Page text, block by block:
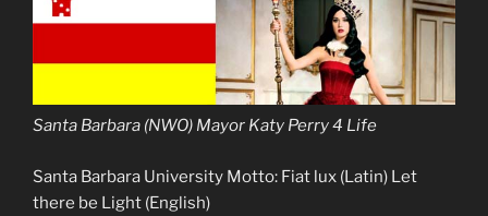
Santa Barbara (NWO) Mayor Katy Perry 4 Life
Santa Barbara University Motto: Fiat lux (Latin) Let
there be Light (English)